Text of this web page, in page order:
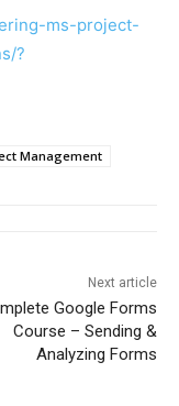
ms-project-
?
Management
Next article
Google Forms
Course – Sending &
Analyzing Forms